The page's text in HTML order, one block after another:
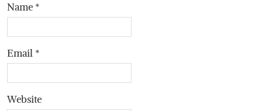
Name *
Email *
Website